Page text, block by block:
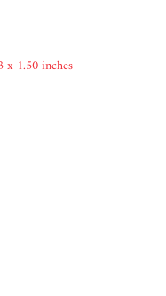
x 1.50 inches